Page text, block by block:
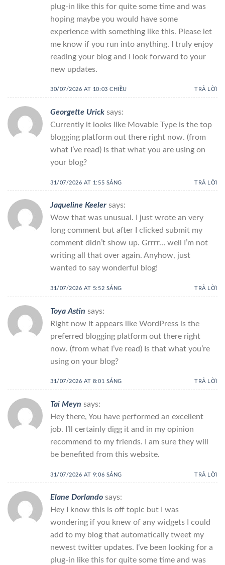
plug-in like this for quite some time and was
hoping maybe you would have some
experience with something like this. Please let
me know if you run into anything. I truly enjoy
reading your blog and I look forward to your
new updates.
30/07/2026 AT 10:03 CHIỀU TRẢ LỜI
Georgette Urick says:
Currently it looks like Movable Type is the top
blogging platform out there right now. (from
what I’ve read) Is that what you are using on
your blog?
31/07/2026 AT 1:55 SÁNG TRẢ LỜI
Jaqueline Keeler says:
Wow that was unusual. I just wrote an very
long comment but after I clicked submit my
comment didn’t show up. Grrrr… well I’m not
writing all that over again. Anyhow, just
wanted to say wonderful blog!
31/07/2026 AT 5:52 SÁNG TRẢ LỜI
Toya Astin says:
Right now it appears like WordPress is the
preferred blogging platform out there right
now. (from what I’ve read) Is that what you’re
using on your blog?
31/07/2026 AT 8:01 SÁNG TRẢ LỜI
Tai Meyn says:
Hey there, You have performed an excellent
job. I’ll certainly digg it and in my opinion
recommend to my friends. I am sure they will
be benefited from this website.
31/07/2026 AT 9:06 SÁNG TRẢ LỜI
Elane Dorlando says:
Hey I know this is off topic but I was
wondering if you knew of any widgets I could
add to my blog that automatically tweet my
newest twitter updates. I’ve been looking for a
plug-in like this for quite some time and was